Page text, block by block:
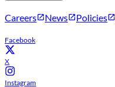
Careers News Policies
Facebook
X
Instagram